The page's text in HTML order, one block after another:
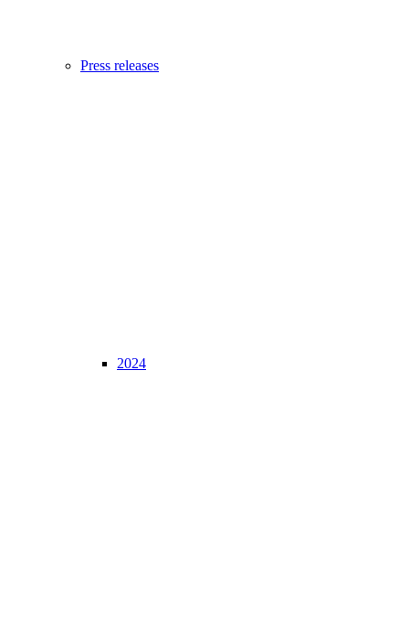
Press releases
2024